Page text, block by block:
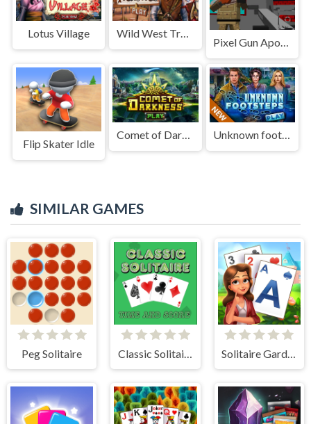
Lotus Village Wild West Treasures
Pixel Gun Apocalypse GUI Z 5 2022
Flip Skater Idle
Comet of Darkness Unknown footsteps
SIMILAR GAMES
Peg Solitaire